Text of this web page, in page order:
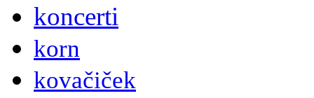
koncerti
korn
kovačiček